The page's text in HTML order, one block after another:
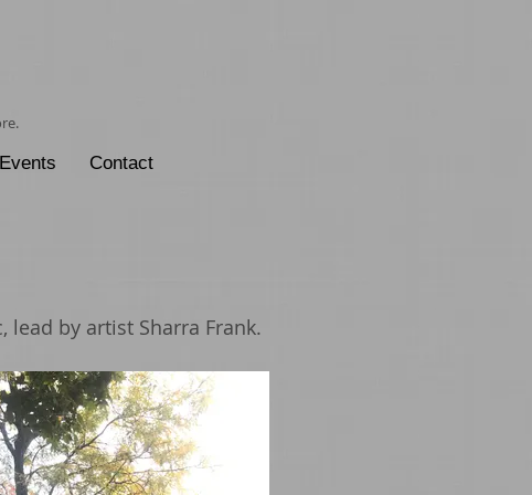
Events Contact
by artist Sharra Frank.